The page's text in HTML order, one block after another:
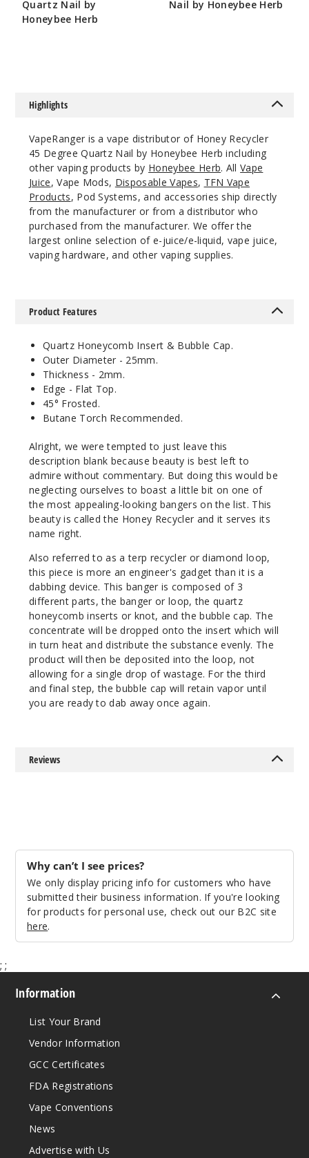
Quartz Nail by
Honeybee Herb
Nail by Honeybee Herb
Highlights
VapeRanger is a vape distributor of Honey Recycler
45 Degree Quartz Nail by Honeybee Herb including
other vaping products by Honeybee Herb. AllVape
Juice, Vape Mods, Disposable Vapes, TFN Vape
Products, Pod Systems, and accessories ship directly
from the manufacturer or from a distributor who
purchased from the manufacturer. We offer the
largest online selection of e-juice/e-liquid, vape juice,
vaping hardware, and other vaping supplies.
Product Features
Quartz Honeycomb Insert & Bubble Cap.
Outer Diameter - 25mm.
Thickness - 2mm.
Edge - Flat Top.
45° Frosted.
Butane Torch Recommended.
Alright, we were tempted to just leave this
description blank because beauty is best left to
admire without commentary. But doing this would be
neglecting ourselves to boast a little bit on one of
the most appealing-looking bangers on the list. This
beauty is called the Honey Recycler and it serves its
name right.
Also referred to as a terp recycler or diamond loop,
this piece is more an engineer's gadget than it is a
dabbing device. This banger is composed of 3
different parts, the banger or loop, the quartz
honeycomb inserts or knot, and the bubble cap. The
concentrate will be dropped onto the insert which will
in turn heat and distribute the substance evenly. The
product will then be deposited into the loop, not
allowing for a single drop of wastage. For the third
and final step, the bubble cap will retain vapor until
you are ready to dab away once again.
Reviews
Why can’t I see prices?
We only display pricing info for customers who have
submitted their business information. If you're looking
for products for personal use, check out our B2C site
here.
; ;
Information
List Your Brand
Vendor Information
GCC Certificates
FDA Registrations
Vape Conventions
News
Advertise with Us